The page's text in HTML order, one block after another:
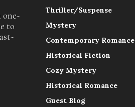
one-
to
Thriller/Suspense
Mystery
Contemporary Romance
Historical Fiction
Cozy Mystery
Historical Romance
Guest Blog